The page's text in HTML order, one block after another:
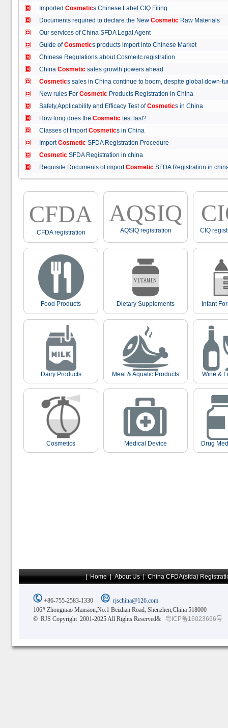
Imported Cosmetics Chinese Label CIQ Filing
Documents required to declare the New Cosmetic Raw Materials
Our services of China SFDA Legal Agent
Guide ofCosmetics products import into Chinese Market
Chinese Regulations about Cosmeitc registration
China Cosmetic sales growth powers ahead
Cosmetics sales in China continue to boom, despite global
New rules For Cosmetic Products Registration in China
Safety,Applicability and Efficacy Test ofCosmetics in China
How long does the Cosmetic test last?
Classes of ImportCosmetics in China
ImportCosmetic SFDA Registration Procedure
Cosmetic SFDA Registration in china
Requisite Documents of importCosmetic SFDA Registration in
CFDA
CFDA registration
AQSIQ
AQSIQ registration CIQ
Food Products Dietary Supplements Infant
Dairy Products Meat & Aquatic Products Wine &
Cosmetics Medical Device Drug
|Home|About Us|China CFDA(sfda)
+86-755-2583-1330
rjschina@126.com
106# Zhongmao Mansion,No.1 Beizhan Road, Shenzhen,China 518000
© RJS Copyright 2001-2025 All Rights Reserved&
粤ICP备16023696号